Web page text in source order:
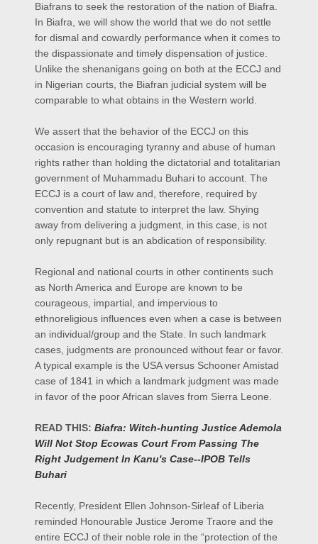
Biafrans to seek the restoration of the nation of Biafra.
In Biafra, we will show the world that we do not settle
for dismal and cowardly performance when it comes to
the dispassionate and timely dispensation of justice.
Unlike the shenanigans going on both at the ECCJ and
in Nigerian courts, the Biafran judicial system will be
comparable to what obtains in the Western world.
We assert that the behavior of the ECCJ on this
occasion is encouraging tyranny and abuse of human
rights rather than holding the dictatorial and totalitarian
government of Muhammadu Buhari to account. The
ECCJ is a court of law and, therefore, required by
convention and statute to interpret the law. Shying
away from delivering a judgment, in this case, is not
only repugnant but is an abdication of responsibility.
Regional and national courts in other continents such
as North America and Europe are known to be
courageous, impartial, and impervious to
ethnoreligious influences even when a case is between
an individual/group and the State. In such landmark
cases, judgments are pronounced without fear or favor.
A typical example is the USA versus Schooner Amistad
case of 1841 in which a landmark judgment was made
in favor of the poor African slaves from Sierra Leone.
READ THIS: Biafra: Witch-hunting Justice Ademola
Will Not Stop Ecowas Court From Passing The
Right Judgement In Kanu's Case--IPOB Tells
Buhari
Recently, President Ellen Johnson-Sirleaf of Liberia
reminded Honourable Justice Jerome Traore and the
entire ECCJ of their noble role in the “protection of the